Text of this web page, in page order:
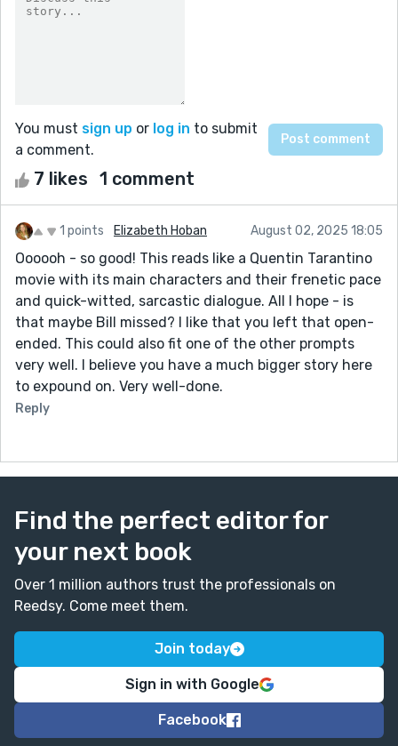
You must sign up or log in to submit
a comment.
7 likes 1 comment
1 points Elizabeth Hoban August 02, 2025 18:05
Oooooh - so good! This reads like a Quentin Tarantino
movie with its main characters and their frenetic pace
and quick-witted, sarcastic dialogue. All I hope - is
that maybe Bill missed? I like that you left that open-
ended. This could also fit one of the other prompts
very well. I believe you have a much bigger story here
to expound on. Very well-done.
Reply
Find the perfect editor for
your next book
Over 1 million authors trust the professionals on
Reedsy. Come meet them.
Join today
Sign in with Google
Facebook